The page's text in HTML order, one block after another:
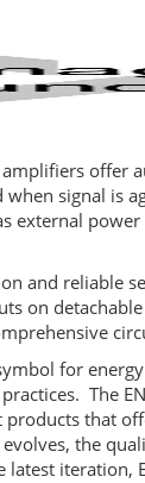
offer
signal is
external
and reliable
on
for
The
that
the
iteration,